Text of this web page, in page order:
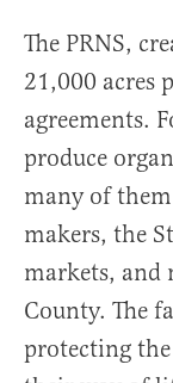
The PRNS,
21,000 acres
agreements.
produce
many of
makers, the
markets, and
County. The
protecting